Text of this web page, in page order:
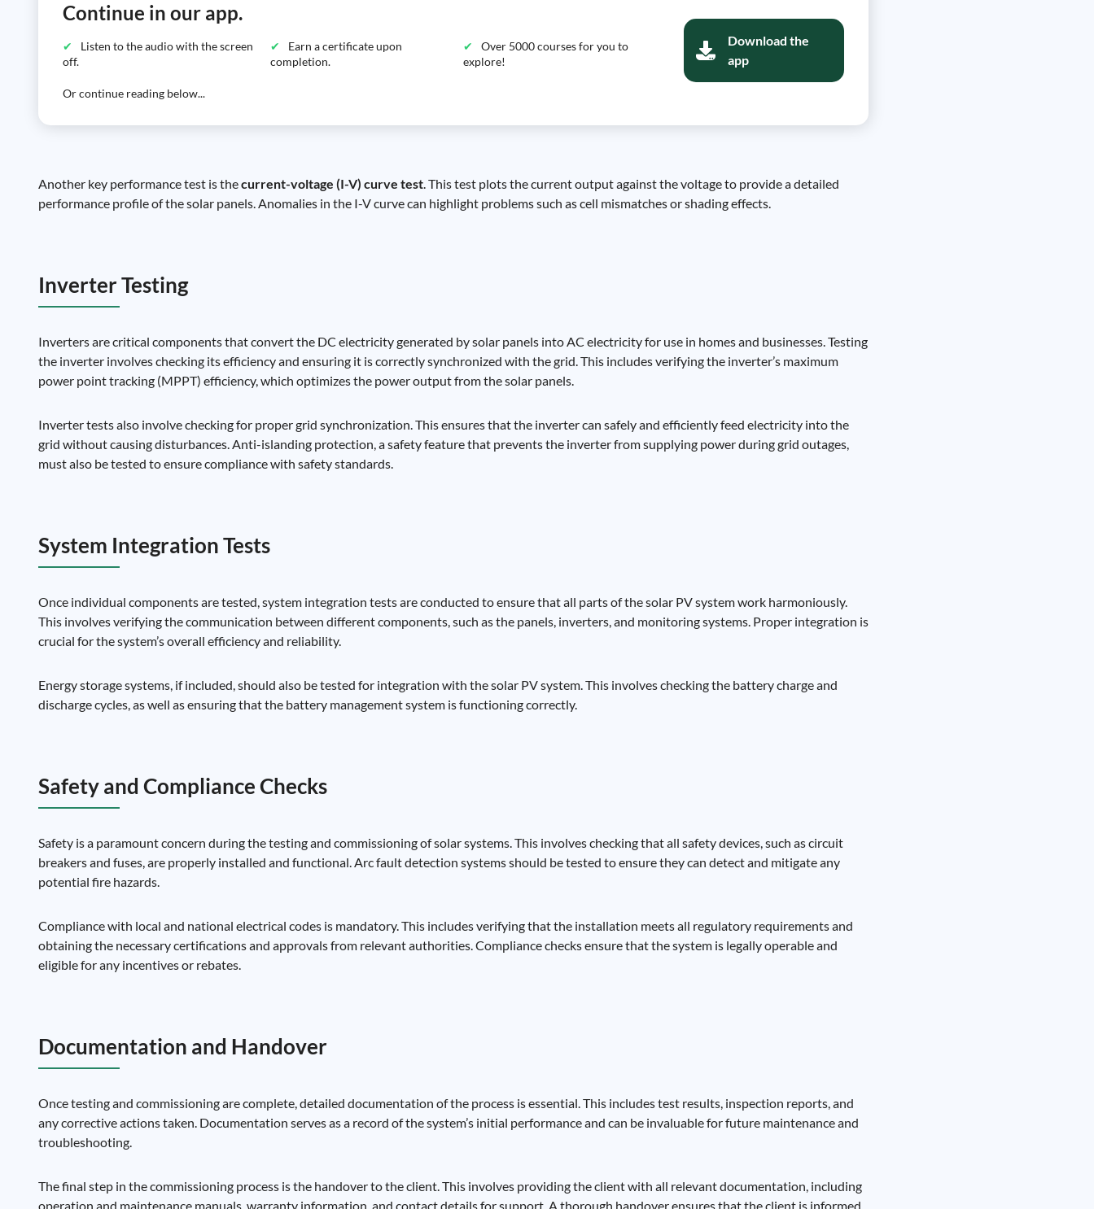
Continue in our app.
Listen to the audio with the screen
off.
Earn a certificate upon
completion.
Over 5000 courses for you to
explore!
Or continue reading below...
Download the
app
Another key performance test is thecurrent-voltage (I-V) curve test. This test plots the current output against the voltage to provide a detailed
performance profile of the solar panels. Anomalies in the I-V curve can highlight problems such as cell mismatches or shading effects.
Inverter Testing
Inverters are critical components that convert the DC electricity generated by solar panels into AC electricity for use in homes and businesses. Testing
the inverter involves checking its efficiency and ensuring it is correctly synchronized with the grid. This includes verifying the inverter’s maximum
power point tracking (MPPT) efficiency, which optimizes the power output from the solar panels.
Inverter tests also involve checking for proper grid synchronization. This ensures that the inverter can safely and efficiently feed electricity into the
grid without causing disturbances. Anti-islanding protection, a safety feature that prevents the inverter from supplying power during grid outages,
must also be tested to ensure compliance with safety standards.
System Integration Tests
Once individual components are tested, system integration tests are conducted to ensure that all parts of the solar PV system work harmoniously.
This involves verifying the communication between different components, such as the panels, inverters, and monitoring systems. Proper integration is
crucial for the system’s overall efficiency and reliability.
Energy storage systems, if included, should also be tested for integration with the solar PV system. This involves checking the battery charge and
discharge cycles, as well as ensuring that the battery management system is functioning correctly.
Safety and Compliance Checks
Safety is a paramount concern during the testing and commissioning of solar systems. This involves checking that all safety devices, such as circuit
breakers and fuses, are properly installed and functional. Arc fault detection systems should be tested to ensure they can detect and mitigate any
potential fire hazards.
Compliance with local and national electrical codes is mandatory. This includes verifying that the installation meets all regulatory requirements and
obtaining the necessary certifications and approvals from relevant authorities. Compliance checks ensure that the system is legally operable and
eligible for any incentives or rebates.
Documentation and Handover
Once testing and commissioning are complete, detailed documentation of the process is essential. This includes test results, inspection reports, and
any corrective actions taken. Documentation serves as a record of the system’s initial performance and can be invaluable for future maintenance and
troubleshooting.
The final step in the commissioning process is the handover to the client. This involves providing the client with all relevant documentation, including
operation and maintenance manuals, warranty information, and contact details for support. A thorough handover ensures that the client is informed